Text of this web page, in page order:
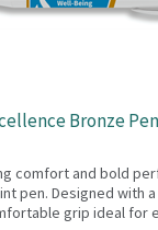
Bronze
comfort and bold
pen. Designed with
grip ideal for